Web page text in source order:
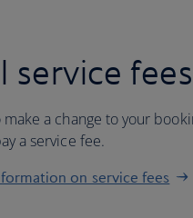
service fees
a change to your
a service fee.
on service fees